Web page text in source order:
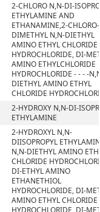
2-CHLORO N,N-DI-
ETHYLAMINE AND
ETHANAMINE,2-
DIMETHYL N,N-DIETHYL
AMINO ETHYL CHLORIDE
HYDROCHLORIDE, DI-
AMINO ETHYLCHLORIDE
HYDROCHLORIDE - - - -
DIETHYL AMINO ETHYL
CHLORIDE
2-HYDROXY N,N-DI-
ETHYLAMINE
2-HYDROXYL N,N-
DIISOPROPYL
N,N-DIETHYL AMINO
CHLORIDE
DI-ETHYL AMINO
ETHANETHIOL
HYDROCHLORIDE, DI-
AMINO ETHYL CHLORIDE
HYDROCHLORIDE, DI-